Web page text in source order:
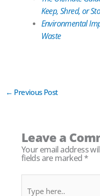
Keep, Shred, or
Environmental
Waste
← Previous Post
Leave a
Your email address
fields are marked *
Type
here..